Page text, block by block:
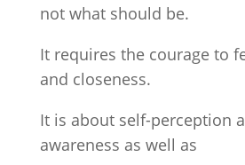
not what should be.
It requires the courage to
and closeness.
It is about self-perception
awareness as well as